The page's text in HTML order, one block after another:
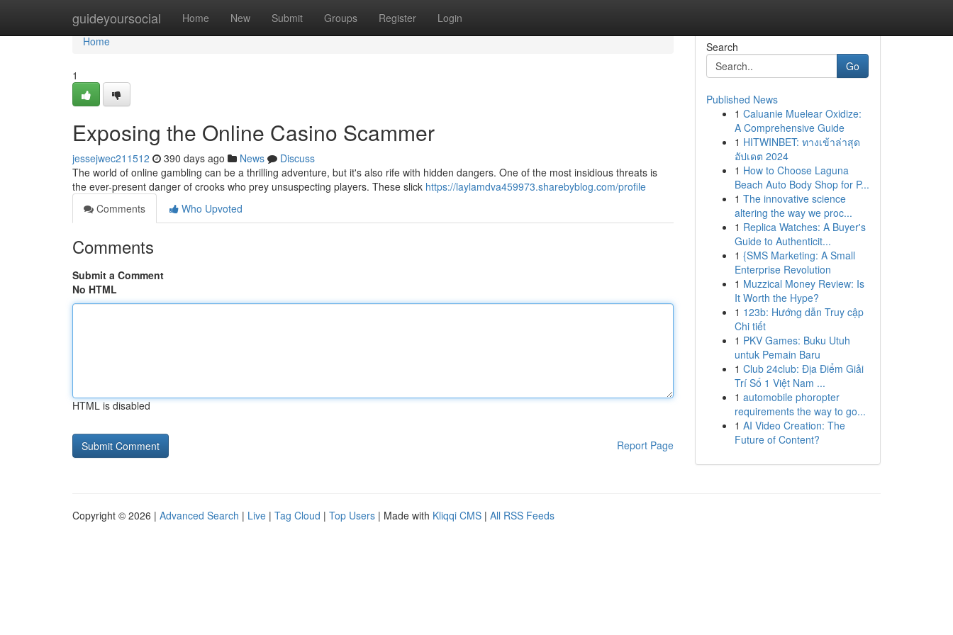
guideyoursocial Home New Submit Groups Register Login
Home
Home
1
Exposing the Online Casino Scammer
jessejwec211512 390 days ago News
Discuss
The world of online gambling can be a thrilling adventure, but it's also rife with hidden dangers. One of the most insidious threats is
the ever-present danger of crooks who prey unsuspecting players. These slick https://laylamdva459973.sharebyblog.com/profile
Comments
Who Upvoted
Comments
Submit a Comment
No HTML
HTML is disabled
Report Page
Search
Go
Published News
1 Caluanie Muelear Oxidize:
A Comprehensive Guide
1 HITWINBET: ทางเข้าล่าสุด
อัปเดต 2024
1 How to Choose Laguna
Beach Auto Body Shop for P...
1 The innovative science
altering the way we proc...
1 Replica Watches: A Buyer's
Guide to Authenticit...
1 {SMS Marketing: A Small
Enterprise Revolution
1 Muzzical Money Review: Is
It Worth the Hype?
1 123b: Hướng dẫn Truy cập
Chi tiết
1 PKV Games: Buku Utuh
untuk Pemain Baru
1 Club 24club: Địa Điểm Giải
Trí Số 1 Việt Nam ...
1 automobile phoropter
requirements the way to go...
1 AI Video Creation: The
Future of Content?
Copyright © 2026 | Advanced Search | Live | Tag Cloud | Top Users | Made with Kliqqi CMS | All RSS Feeds